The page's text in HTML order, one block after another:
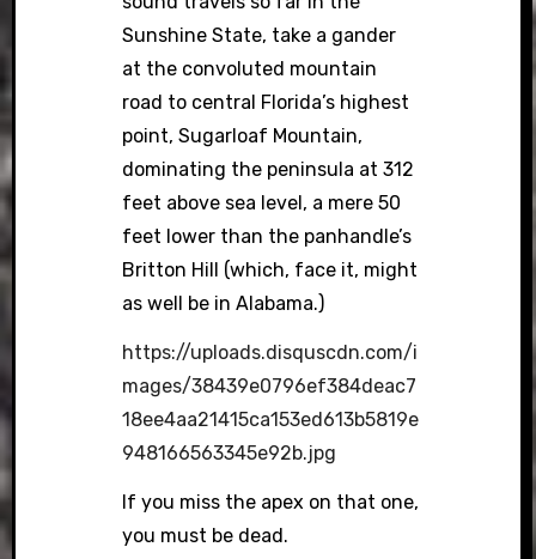
Sunshine State, take a gander
at the convoluted mountain
road to central Florida’s highest
point, Sugarloaf Mountain,
dominating the peninsula at 312
feet above sea level, a mere 50
feet lower than the panhandle’s
Britton Hill (which, face it, might
as well be in Alabama.)
https://uploads.disquscdn.com/i
mages/38439e0796ef384deac7
18ee4aa21415ca153ed613b5819e
948166563345e92b.jpg
If you miss the apex on that one,
you must be dead.